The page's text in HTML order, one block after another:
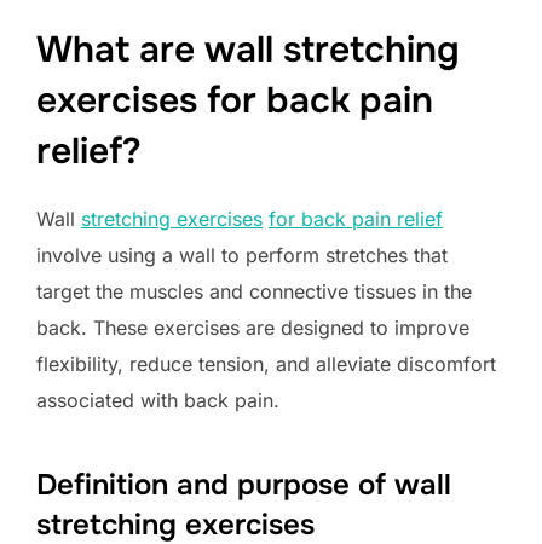
What are wall stretching
exercises for back pain
relief?
Wall stretching exercises for back pain relief
involve using a wall to perform stretches that
target the muscles and connective tissues in the
back. These exercises are designed to improve
flexibility, reduce tension, and alleviate discomfort
associated with back pain.
Definition and purpose of wall
stretching exercises